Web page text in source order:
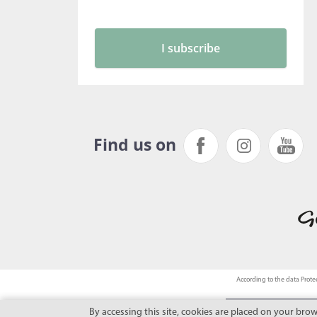
Find us on
By accessing this site, cookies are placed on your
According to the data